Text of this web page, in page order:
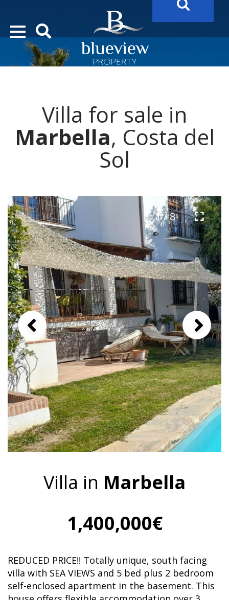
“Search Over 20.000 Properties Here & Now!”
Villa for sale in
Marbella, Costa del
Sol
1 / 8
Villa in Marbella
1,400,000€
REDUCED PRICE!! Totally unique, south facing
villa with SEA VIEWS and 5 bed plus 2 bedroom
self-enclosed apartment in the basement. This